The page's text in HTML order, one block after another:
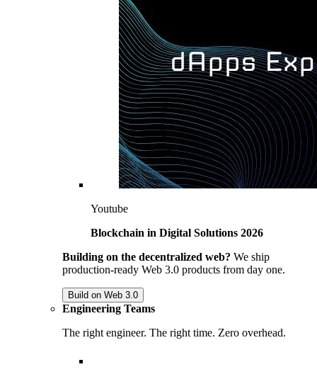
Youtube
Blockchain in Digital Solutions 2026
Building on the decentralized web? We ship
production-ready Web 3.0 products from day one.
Build on Web 3.0
Engineering Teams
The right engineer. The right time. Zero overhead.